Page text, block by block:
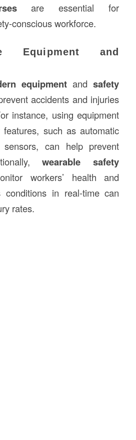
are essential for
conscious workforce.
Equipment and
equipment andsafety
accidents and injuries
instance, using equipment
such as automatic
can help prevent
wearable safety
workers’ health and
conditions in real-time can
rates.